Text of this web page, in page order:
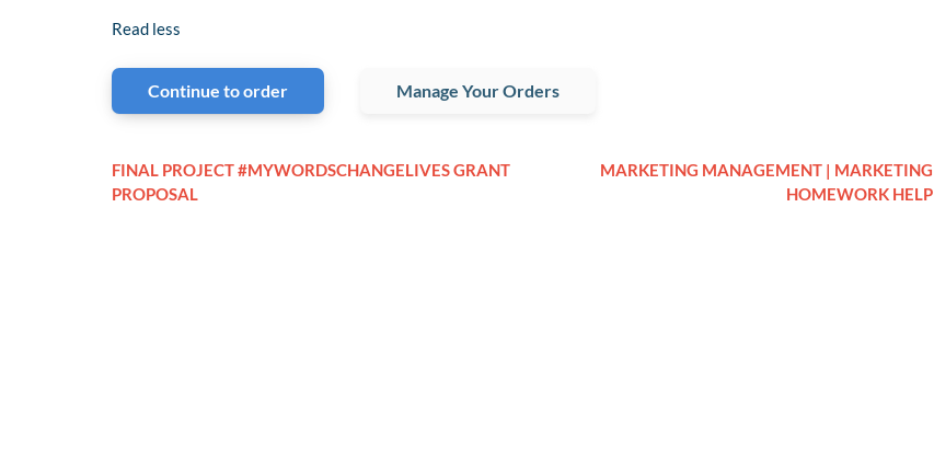
Read less
Continue to order Manage Your Orders
FINAL PROJECT #MYWORDSCHANGELIVES GRANT
PROPOSAL
MARKETING MANAGEMENT | MARKETING
HOMEWORK HELP